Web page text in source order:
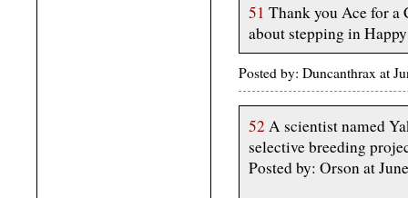
51 Thank you Ace for a
about stepping in
Posted by: Duncanthrax at
52 A scientist named
selective breeding
Posted by: Orson at